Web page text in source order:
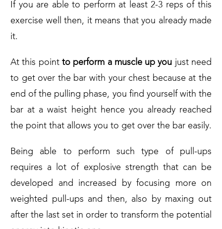
If you are able to perform at least 2-3 reps of this
exercise well then, it means that you already made
it.
At this point to perform a muscle up you just need
to get over the bar with your chest because at the
end of the pulling phase, you find yourself with the
bar at a waist height hence you already reached
the point that allows you to get over the bar easily.
Being able to perform such type of pull-ups
requires a lot of explosive strength that can be
developed and increased by focusing more on
weighted pull-ups and then, also by maxing out
after the last set in order to transform the potential